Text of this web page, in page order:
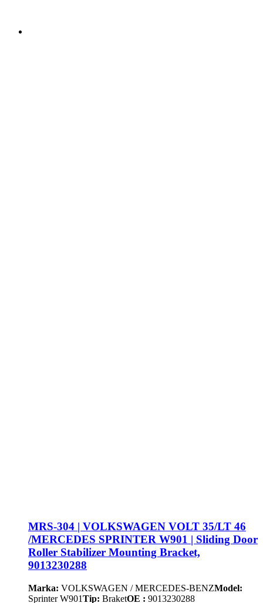
MRS-304 | VOLKSWAGEN VOLT 35/LT 46
/MERCEDES SPRINTER W901 | Sliding Door
Roller Stabilizer Mounting Bracket,
9013230288
Marka: VOLKSWAGEN / MERCEDES-BENZModel:
Sprinter W901Tip: BraketOE : 9013230288